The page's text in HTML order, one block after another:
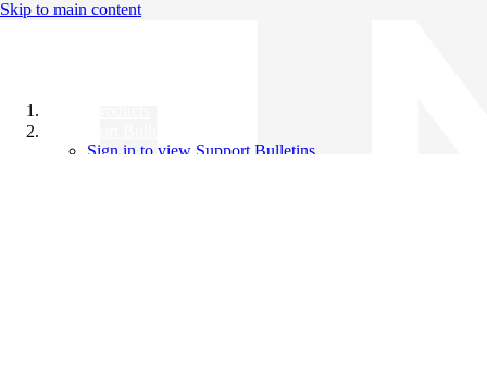
Skip to main content
Sign in to view Support Bulletins